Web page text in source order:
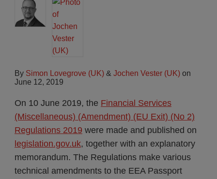
By Simon Lovegrove (UK) & Jochen Vester (UK) on
June 12, 2019
On 10 June 2019, the Financial Services
(Miscellaneous) (Amendment) (EU Exit) (No 2)
Regulations 2019 were made and published on
legislation.gov.uk, together with an explanatory
memorandum. The Regulations make various
technical amendments to the EEA Passport